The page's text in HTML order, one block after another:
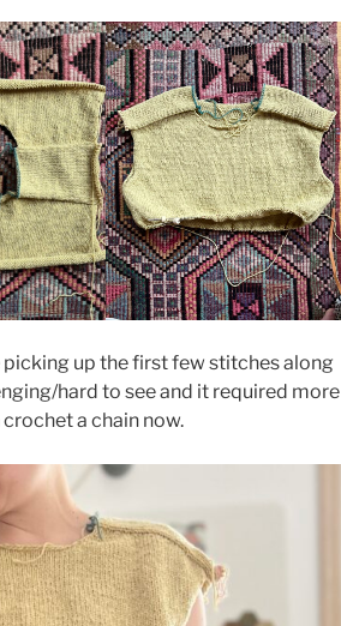
up the first few stitches along
hard to see and it required more
a chain now.